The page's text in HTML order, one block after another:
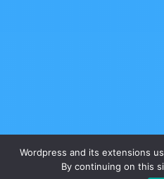
Wordpress and its extensions
By continuing on this